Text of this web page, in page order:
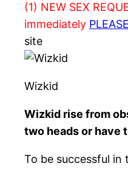
(1) NEW SEX
immediately
site
Wizkid
Wizkid rise from
two heads or have
To be successful